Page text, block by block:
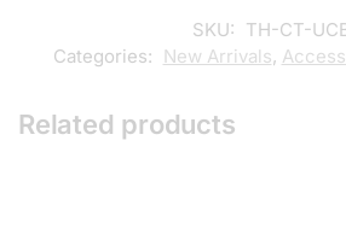
SKU: TH-CT-
Categories: New Arrivals,
Related products